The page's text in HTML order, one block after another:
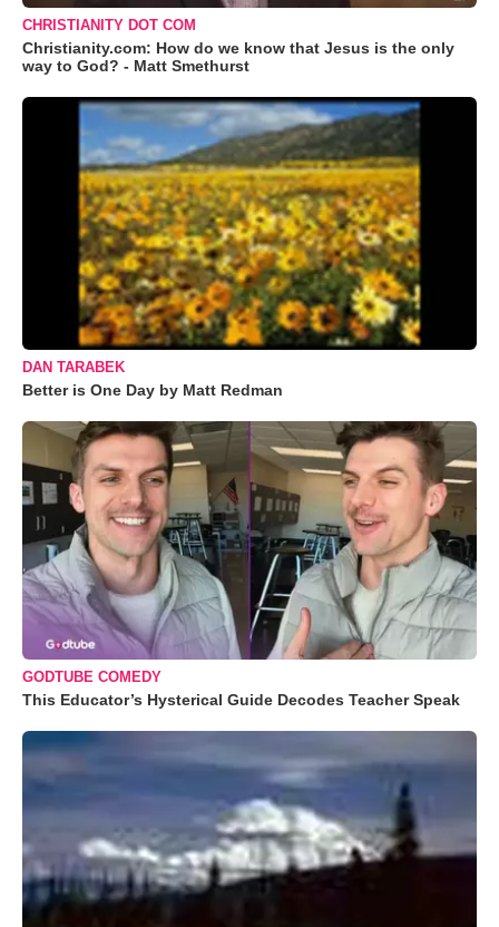
CHRISTIANITY DOT COM
Christianity.com: How do we know that Jesus is the only
way to God? - Matt Smethurst
DAN TARABEK
Better is One Day by Matt Redman
GODTUBE COMEDY
This Educator’s Hysterical Guide Decodes Teacher Speak